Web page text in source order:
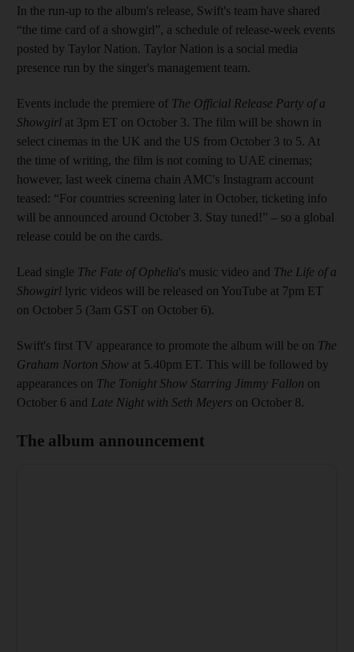
In the run-up to the album's release, Swift's team have shared
“the time card of a showgirl”, a schedule of release-week events
posted by Taylor Nation. Taylor Nation is a social media
presence run by the singer's management team.
Events include the premiere of The Official Release Party of a
Showgirl at 3pm ET on October 3. The film will be shown in
select cinemas in the UK and the US from October 3 to 5. At
the time of writing, the film is not coming to UAE cinemas;
however, last week cinema chain AMC's Instagram account
teased: “For countries screening later in October, ticketing info
will be announced around October 3. Stay tuned!” – so a global
release could be on the cards.
Lead single The Fate of Ophelia's music video and The Life of a
Showgirl lyric videos will be released on YouTube at 7pm ET
on October 5 (3am GST on October 6).
Swift's first TV appearance to promote the album will be on The
Graham Norton Show at 5.40pm ET. This will be followed by
appearances on The Tonight Show Starring Jimmy Fallon on
October 6 and Late Night with Seth Meyers on October 8.
The album announcement